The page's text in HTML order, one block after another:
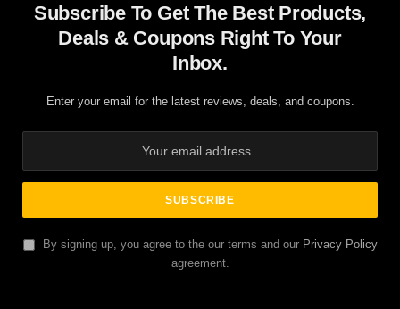
Subscribe To Get The Best Products,
Deals & Coupons Right To Your
Inbox.
Enter your email for the latest reviews, deals, and coupons.
By signing up, you agree to the our terms and our Privacy Policy
agreement.